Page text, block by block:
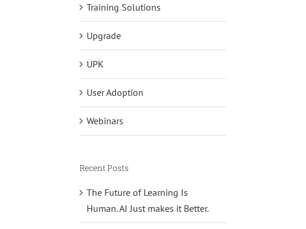
Training Solutions
Upgrade
UPK
User Adoption
Webinars
Recent Posts
The Future of Learning Is
Human. AI Just makes it Better.